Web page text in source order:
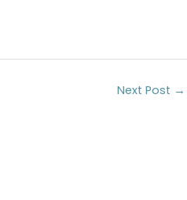
Next Post →